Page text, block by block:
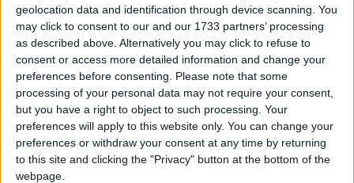
geolocation data and identification through device scanning. You
may click to consent to our and our 1733 partners’ processing
as described above. Alternatively you may click to refuse to
consent or access more detailed information and change your
preferences before consenting.
Please note that some
processing of your personal data may not require your consent,
but you have a right to object to such processing. Your
preferences will apply to this website only. You can change your
preferences or withdraw your consent at any time by returning
to this site and clicking the "Privacy" button at the bottom of the
webpage.